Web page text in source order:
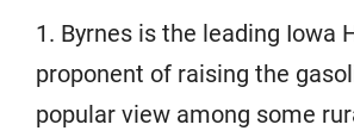
1. Byrnes is the leading Iowa
proponent of raising the
popular view among some